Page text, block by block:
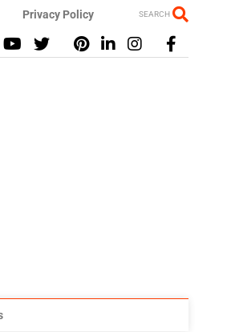
Privacy Policy SEARCH